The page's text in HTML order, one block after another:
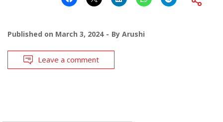
Published on March 3, 2024 By Arushi
Leave a comment